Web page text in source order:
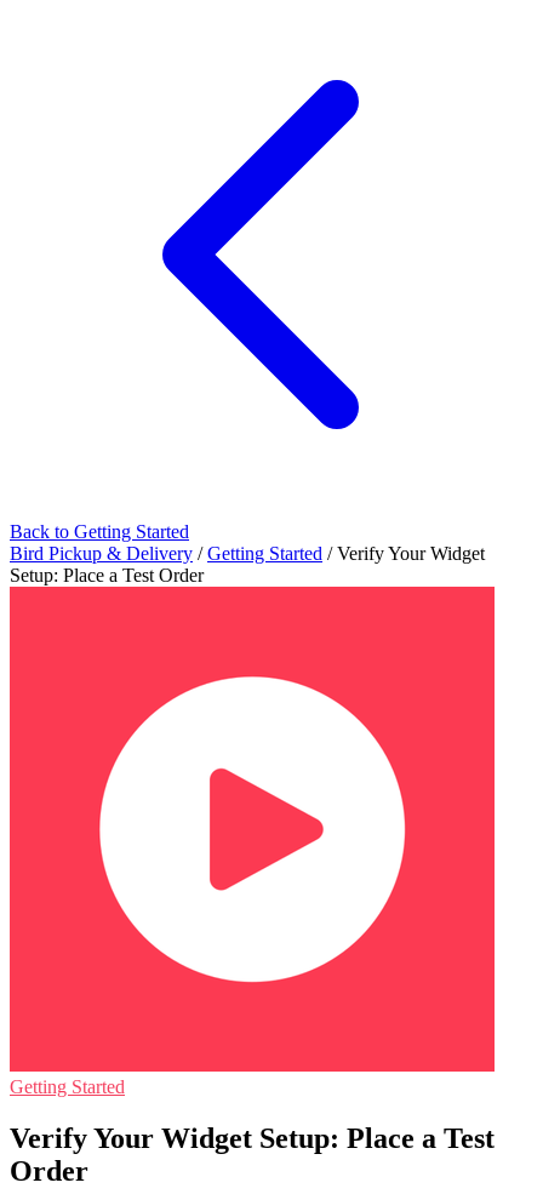
Back to Getting Started
Bird Pickup & Delivery / Getting Started / Verify Your Widget
Setup: Place a Test Order
Getting Started
Verify Your Widget Setup: Place a Test
Order